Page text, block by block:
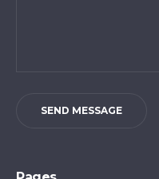
SEND MESSAGE